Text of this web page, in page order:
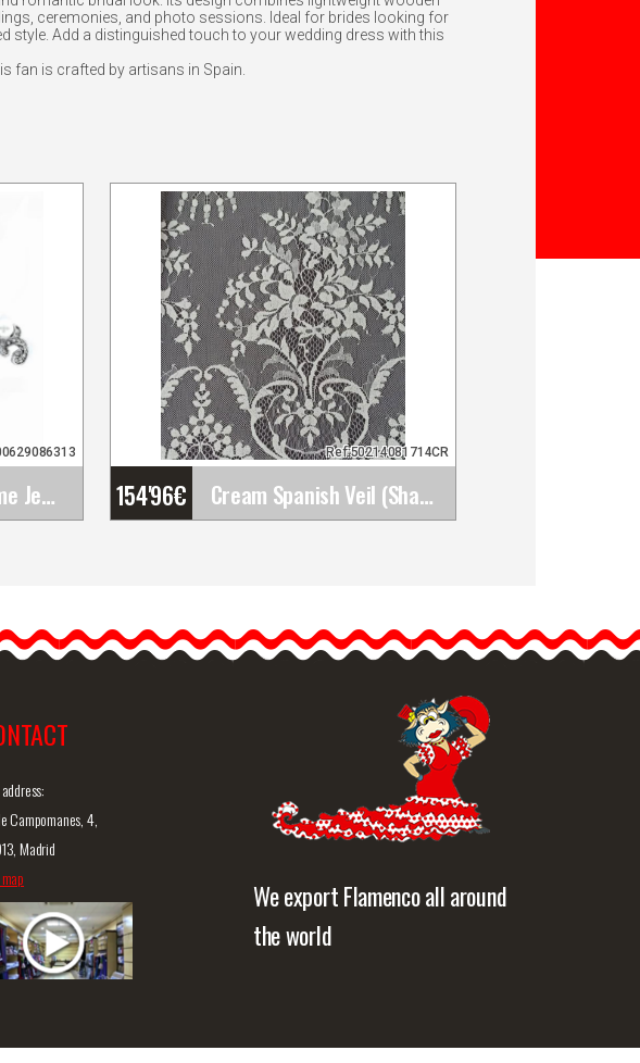
ceremonies, and photo sessions. Ideal for brides looking for
Add a distinguished touch to your wedding dress with this
fan is crafted by artisans in Spain.
Economical Costume Jewelry Brooch with Pearls and&hellip; 154'96€ Cream Spanish Veil (Shawl). Measurements: 120x240&hellip;
Ref:50214081714CR
120x240 cm
Traditional veil made up in
Quick view
Campomanes, 4,
Madrid
We export Flamenco all around
the world